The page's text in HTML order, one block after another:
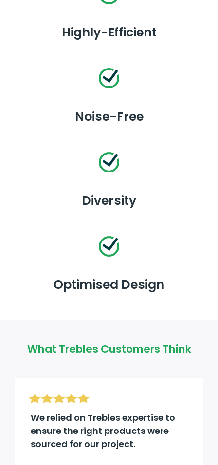
Highly-Efficient
Noise-Free
Diversity
Optimised Design
What Trebles Customers Think
We relied on Trebles expertise to
ensure the right products were
sourced for our project.